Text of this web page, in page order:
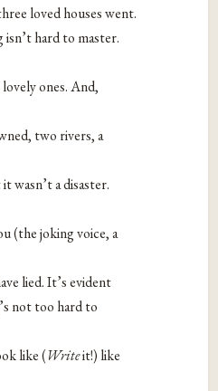
loved houses went.
hard to master.
ones. And,
two rivers, a
wasn’t a disaster.
(the joking voice, a
lied. It’s evident
not too hard to
like (Writeit!) like